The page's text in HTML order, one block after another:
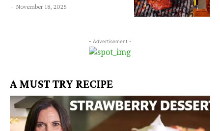
- November 18, 2025
- Advertisement -
A MUST TRY RECIPE